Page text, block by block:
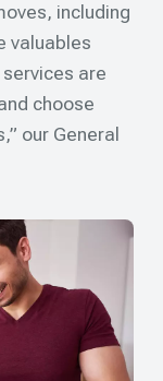
including
valuables
services are
choose
our General